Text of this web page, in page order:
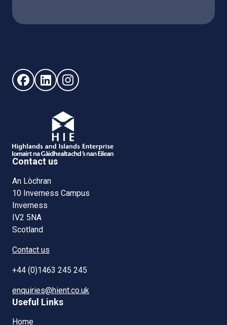
Follow us on Facebook (opens in new window)
Follow us on LinkedIn - (opens in new window)
Follow us on Instagram - (opens in new
Contact us
An Lòchran
10 Inverness Campus
Inverness
IV2 5NA
Scotland
Contact us
+44 (0)1463 245 245
enquiries@hient.co.uk
Useful Links
Home